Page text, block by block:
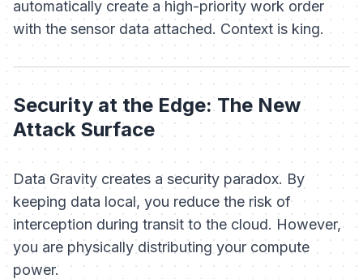
automatically create a high-priority work order
with the sensor data attached. Context is king.
Security at the Edge: The New
Attack Surface
Data Gravity creates a security paradox. By
keeping data local, you reduce the risk of
interception during transit to the cloud. However,
you are physically distributing your compute
power.